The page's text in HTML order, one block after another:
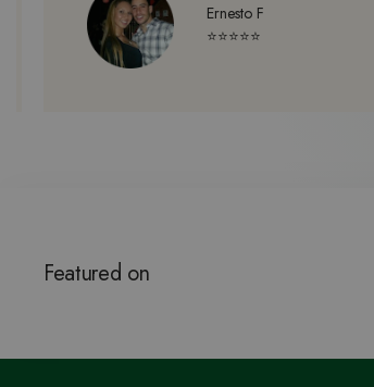
Ernesto F
⭐⭐⭐⭐⭐
Featured on